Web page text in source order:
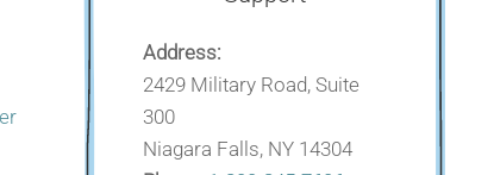
Address:
2429 Military Road, Suite
300
Niagara Falls, NY 14304